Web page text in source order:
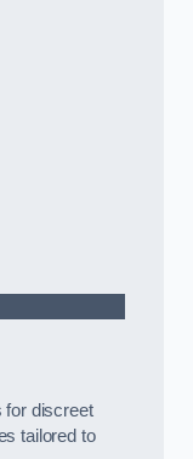
for discreet
tailored to